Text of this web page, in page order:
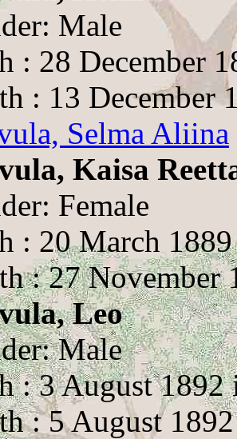
Male
: 28 December
: 13 December
Selma Aliina
Kaisa
Female
: 20 March
: 27 November
Leo
Male
: 3 August 1892
: 5 August